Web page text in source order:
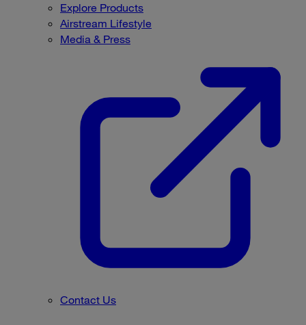
Explore Products
Airstream Lifestyle
Media & Press
Contact Us